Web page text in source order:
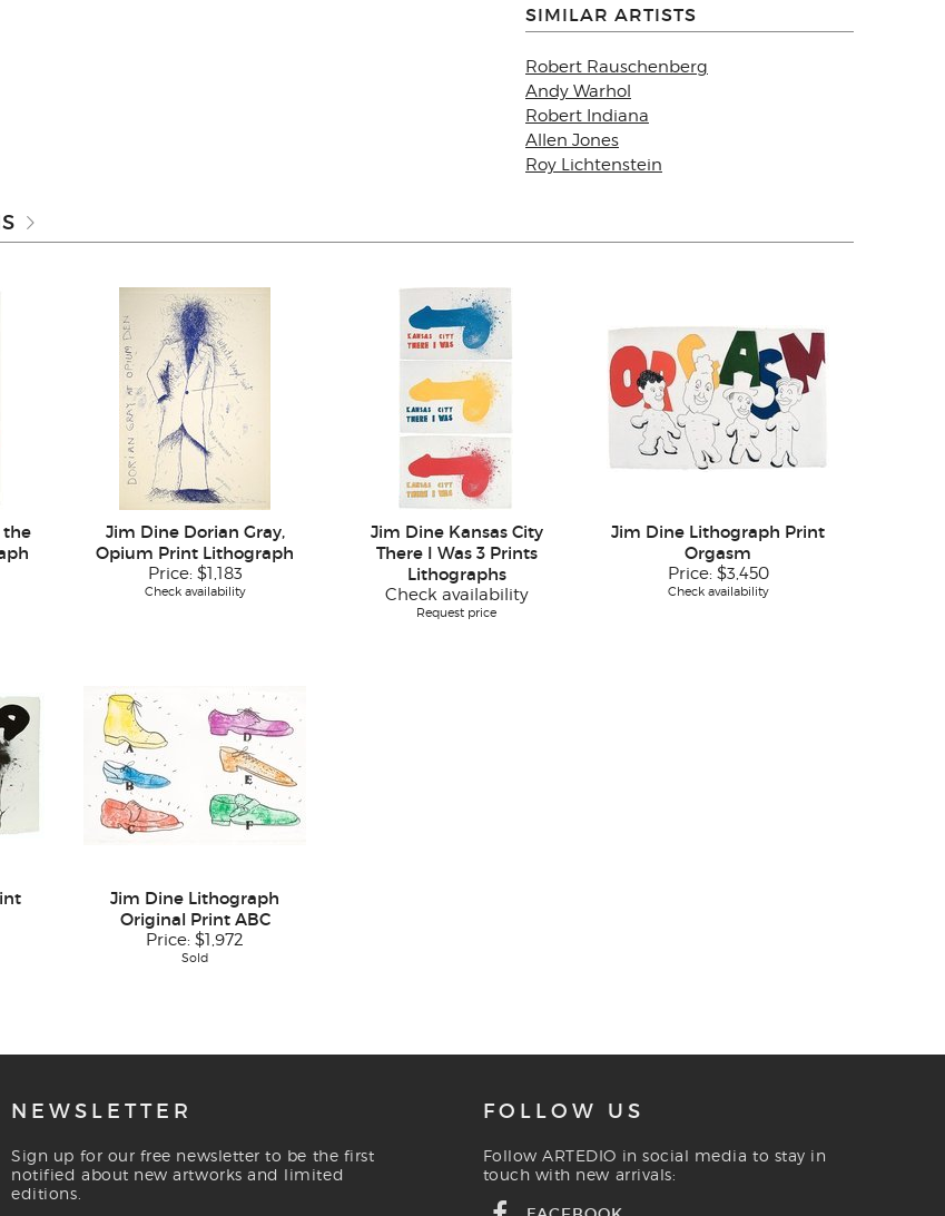
SIMILAR ARTISTS
Robert Rauschenberg
Andy Warhol
Robert Indiana
Allen Jones
Roy Lichtenstein
the
Jim Dine Dorian Gray,
Opium Print Lithograph
Price: $1,183
Check availability
Jim Dine Kansas City
There I Was 3 Prints
Lithographs
Check availability
Request price
Jim Dine Lithograph Print
Orgasm
Price: $3,450
Check availability
Jim Dine Lithograph
Original Print ABC
Price: $1,972
Sold
NEWSLETTER
Sign up for our free newsletter to be the first
notified about new artworks and limited
editions.
FOLLOW US
Follow ARTEDIO in social media to stay in
touch with new arrivals: